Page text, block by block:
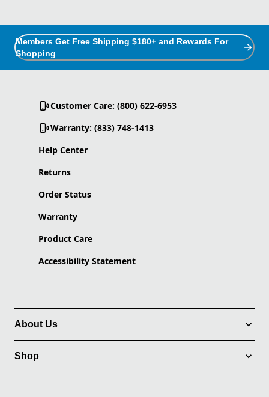
Members Get Free Shipping $180+ and Rewards For
Shopping
Customer Care: (800) 622-6953
Warranty: (833) 748-1413
Help Center
Returns
Order Status
Warranty
Product Care
Accessibility Statement
About Us
Shop